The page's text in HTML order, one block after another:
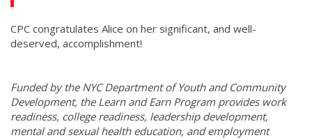
CPC congratulates Alice on her significant, and well-
deserved, accomplishment!
Funded by the NYC Department of Youth and Community
Development, the Learn and Earn Program provides work
readiness, college readiness, leadership development,
mental and sexual health education, and employment